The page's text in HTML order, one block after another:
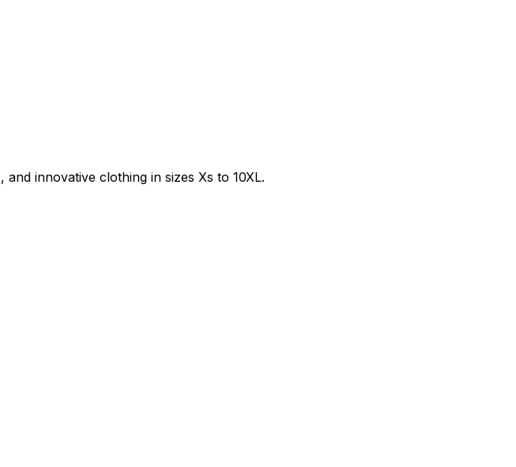
innovative clothing in sizes Xs to 10XL.